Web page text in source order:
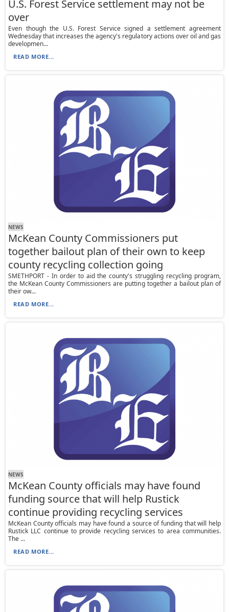
U.S. Forest Service settlement may not be
over
Even though the U.S. Forest Service signed a settlement agreement
Wednesday that increases the agency's regulatory actions over oil and gas
developmen...
READ MORE...
NEWS
McKean County Commissioners put
together bailout plan of their own to keep
county recycling collection going
SMETHPORT - In order to aid the county's struggling recycling program,
the McKean County Commissioners are putting together a bailout plan of
their ow...
READ MORE...
NEWS
McKean County officials may have found
funding source that will help Rustick
continue providing recycling services
McKean County officials may have found a source of funding that will help
Rustick LLC continue to provide recycling services to area communities.
The ...
READ MORE...